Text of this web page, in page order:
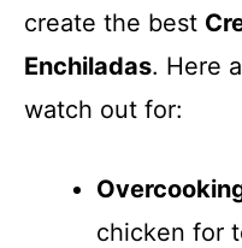
create the best
Enchiladas. Here
watch out for:
chicken for